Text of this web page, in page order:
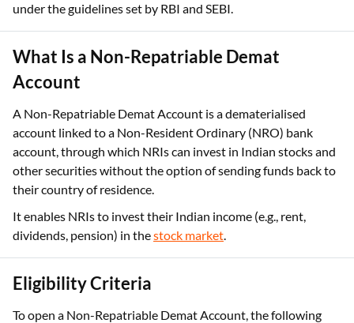
under the guidelines set by RBI and SEBI.
What Is a Non-Repatriable Demat
Account
A Non-Repatriable Demat Account is a dematerialised
account linked to a Non-Resident Ordinary (NRO) bank
account, through which NRIs can invest in Indian stocks and
other securities without the option of sending funds back to
their country of residence.
It enables NRIs to invest their Indian income (e.g., rent,
dividends, pension) in thestock market.
Eligibility Criteria
To open a Non-Repatriable Demat Account, the following